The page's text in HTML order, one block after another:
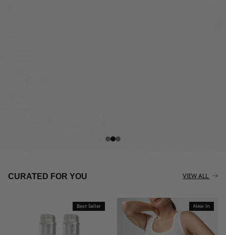
THE CELLULITE REVOLUTION
BUY NOW
CURATED FOR YOU VIEW ALL
Best Seller New In